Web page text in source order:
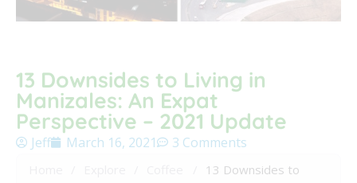
13 Downsides to Living in
Manizales: An Expat
Perspective – 2021 Update
Jeff March 16, 2021 3 Comments
13 Downsides to